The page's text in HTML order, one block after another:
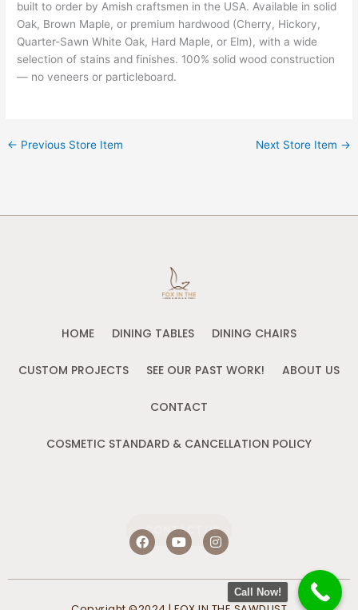
built to order by Amish craftsmen in the USA. Available in solid
Oak, Brown Maple, or premium hardwood (Cherry, Hickory,
Quarter-Sawn White Oak, Hard Maple, or Elm), with a wide
selection of stains and finishes. 100% solid wood construction
— no veneers or particleboard.
← Previous Store Item Next Store Item →
HOME DINING TABLES DINING CHAIRS
CUSTOM PROJECTS SEE OUR PAST WORK! ABOUT US
CONTACT
COSMETIC STANDARD & CANCELLATION POLICY
F
a
c
Y
o
u
I
n
s
Call Now!